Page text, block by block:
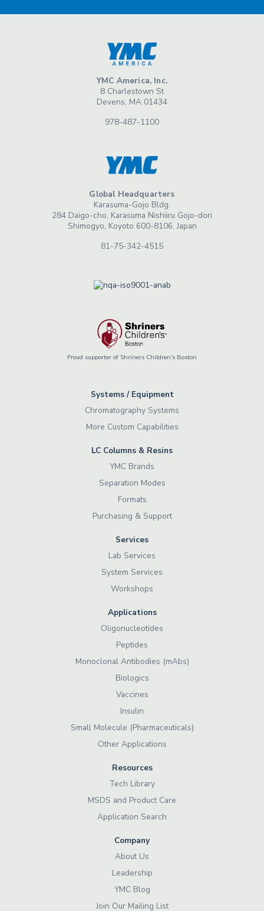
YMC America, Inc.
8 Charlestown St
Devens, MA 01434
978-487-1100
Global Headquarters
Karasuma-Gojo Bldg.
284 Daigo-cho, Karasuma Nishiiru Gojo-dori
Shimogyo, Koyoto 600-8106, Japan
81-75-342-4515
Proud supporter of Shriners Children’s Boston
Systems / Equipment
Chromatography Systems
More Custom Capabilities
LC Columns & Resins
YMC Brands
Separation Modes
Formats
Purchasing & Support
Services
Lab Services
System Services
Workshops
Applications
Oligonucleotides
Peptides
Monoclonal Antibodies (mAbs)
Biologics
Vaccines
Insulin
Small Molecule (Pharmaceuticals)
Other Applications
Resources
Tech Library
MSDS and Product Care
Application Search
Company
About Us
Leadership
YMC Blog
Join Our Mailing List